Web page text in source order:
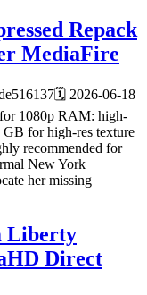
Repack
MediaFire
2026-06-18
1080p RAM: high-
for high-res texture
recommended for
New York
her missing
Liberty
Direct